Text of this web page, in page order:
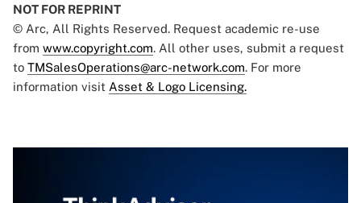
NOT FOR REPRINT
© Arc, All Rights Reserved. Request academic re-use
from www.copyright.com. All other uses, submit a request
to TMSalesOperations@arc-network.com. For more
information visit Asset & Logo Licensing.